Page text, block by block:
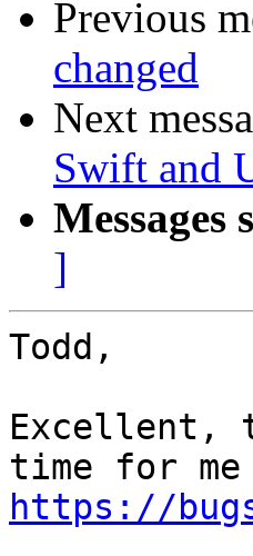
Previous
changed
Next
Swift and
Messages
]
Todd,
Excellent,
https://